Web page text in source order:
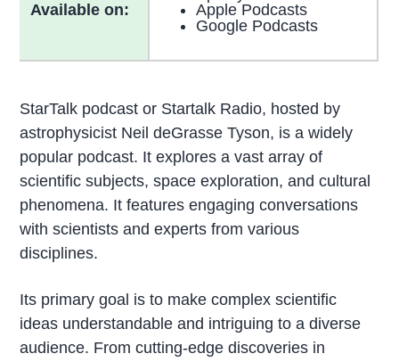
Available on:
Apple Podcasts
Google Podcasts
StarTalk podcast or Startalk Radio, hosted by
astrophysicist Neil deGrasse Tyson, is a widely
popular podcast. It explores a vast array of
scientific subjects, space exploration, and cultural
phenomena. It features engaging conversations
with scientists and experts from various
disciplines.
Its primary goal is to make complex scientific
ideas understandable and intriguing to a diverse
audience. From cutting-edge discoveries in